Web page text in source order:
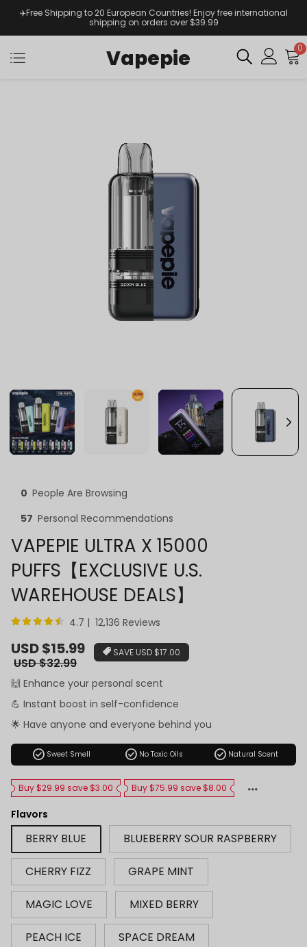
✈️Free Shipping to 20 European Countries! Enjoy free international
shipping on orders over $39.99
Vapepie 0
0 People Are Browsing
57 Personal Recommendations
VAPEPIE ULTRA X 15000
PUFFS【EXCLUSIVE U.S.
WAREHOUSE DEALS】
4.7 | 12,136 Reviews
Sale
price
USD $15.99
Regular
USD $32.99
SAVE USD $17.00
🙌 Enhance your personal scent
💪 Instant boost in self-confidence
🌟 Have anyone and everyone behind you
check_circle Sweet Smell check_circle No Toxic Oils check_circle Natural Scent
Buy $29.99 save $3.00 Buy $75.99 save $8.00
Flavors
BERRY BLUE BLUEBERRY SOUR RASPBERRY
CHERRY FIZZ GRAPE MINT
MAGIC LOVE MIXED BERRY
PEACH ICE SPACE DREAM